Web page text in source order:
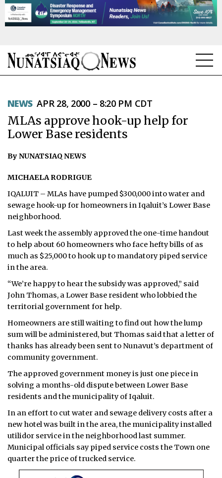
TOPICS
REGIONS
FEATURES
OPINION
TAISSUMANI
WEEKLY EDITION
ᐃᓄᒃᑎᑐᑦ
SEARCH
ARCHIVE
ABOUT
CONTACT
JOBS
NOTICES
TENDERS
ADVERTISE
NEWS APR 28, 2000 – 8:20 PM CDT
MLAs approve hook-up help for
Lower Base residents
By NUNATSIAQ NEWS
MICHAELA RODRIGUE
IQALUIT – MLAs have pumped $300,000 into water and
sewage hook-up for homeowners in Iqaluit’s Lower Base
neighborhood.
Last week the assembly approved the one-time handout
to help about 60 homeowners who face hefty bills of as
much as $25,000 to hook up to mandatory piped service
in the area.
“We’re happy to hear the subsidy was approved,” said
John Thomas, a Lower Base resident who lobbied the
territorial government for help.
Homeowners are still waiting to find out how the lump
sum will be administered, but Thomas said that a letter of
thanks has already been sent to Nunavut’s department of
community government.
The approved government money is just one piece in
solving a months-old dispute between Lower Base
residents and the municipality of Iqaluit.
In an effort to cut water and sewage delivery costs after a
new hotel was built in the area, the municipality installed
utilidor service in the neighborhood last summer.
Municipal officials say piped service costs the Town one
quarter the price of trucked service.